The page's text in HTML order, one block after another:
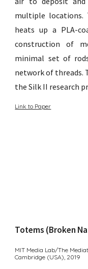
multiple locations.
heats up a PLA-
construction of
minimal set of
network of threads.
the Silk II research
Link to Paper
Totems (Broken
MIT Media Lab/The
Cambridge (USA), 2019